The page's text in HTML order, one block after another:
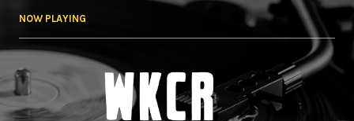
NOW PLAYING